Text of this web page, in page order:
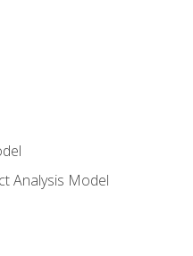
Analysis Model